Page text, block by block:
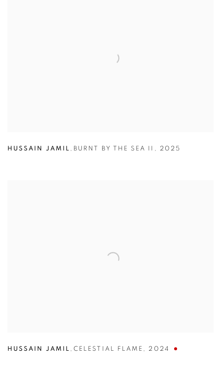
HUSSAIN JAMIL , BURNT BY THE SEA II , 2025
HUSSAIN JAMIL ,CELESTIAL FLAME , 2024